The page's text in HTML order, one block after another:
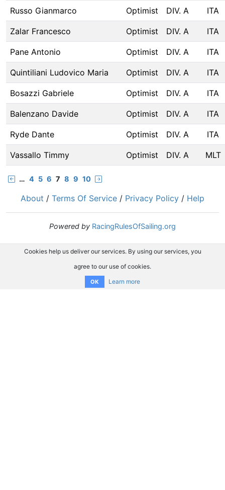
Russo Gianmarco Optimist DIV. A ITA
Zalar Francesco Optimist DIV. A ITA
Pane Antonio Optimist DIV. A ITA
Quintiliani Ludovico Maria Optimist DIV. A ITA
Bosazzi Gabriele Optimist DIV. A ITA
Balenzano Davide Optimist DIV. A ITA
Ryde Dante Optimist DIV. A ITA
Vassallo Timmy Optimist DIV. A MLT
… 4 5 6 7 8 9 10
About / Terms Of Service / Privacy Policy / Help
Powered by RacingRulesOfSailing.org
Cookies help us deliver our services. By using our services, you
agree to our use of cookies.
OK Learn more